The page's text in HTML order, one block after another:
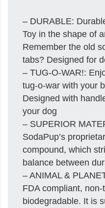
– DURABLE:
Toy in the shape of
Remember the old
tabs? Designed for
– TUG-O-WAR!:
tug-o-war with your
Designed with
your dog
– SUPERIOR
SodaPup’s
compound, which
balance between
– ANIMAL &
FDA compliant, non-
biodegradable. It is